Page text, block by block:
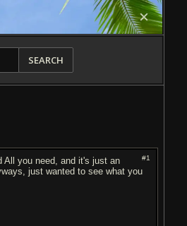
SEARCH
#1
you need, and it's just an
just wanted to see what you